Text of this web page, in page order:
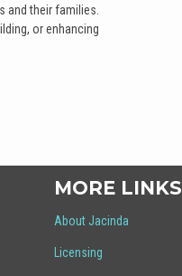
and their families.
or enhancing
MORE LINKS
About Jacinda
Licensing